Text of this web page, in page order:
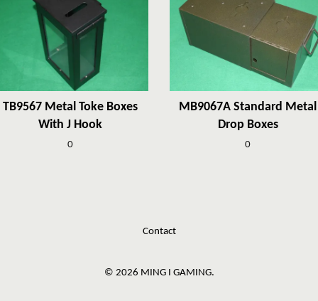
TB9567 Metal Toke Boxes
With J Hook
0
MB9067A Standard Metal
Drop Boxes
0
Contact
© 2026 MING I GAMING.